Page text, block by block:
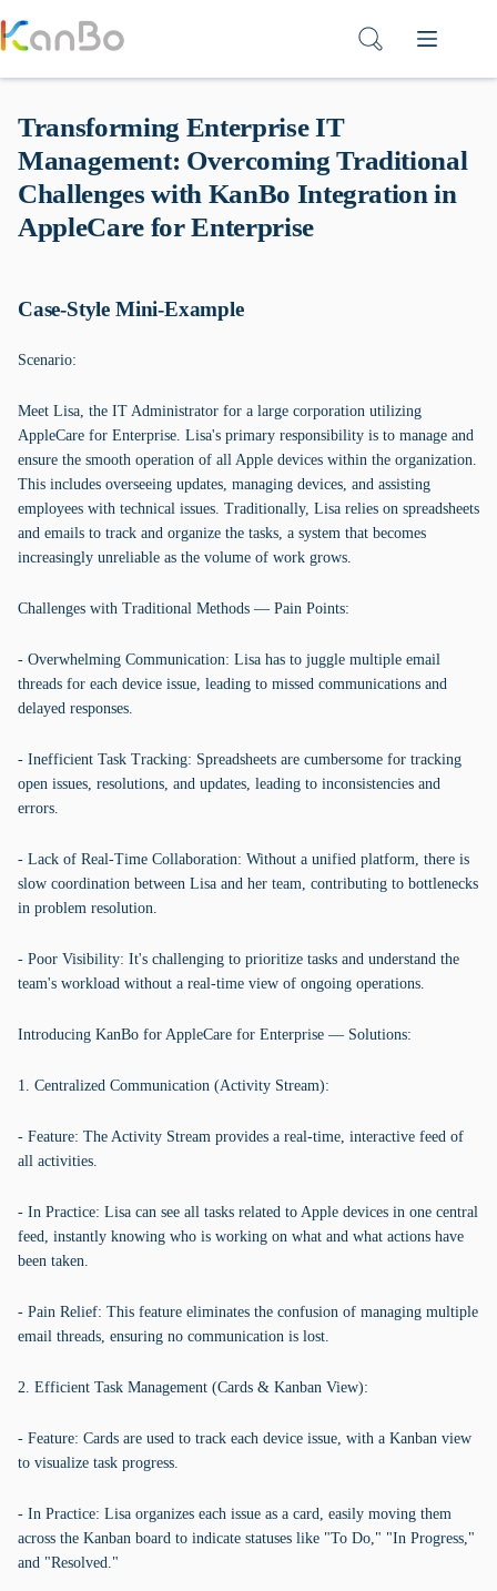
to
content
Transforming Enterprise IT
Management: Overcoming Traditional
Challenges with KanBo Integration in
AppleCare for Enterprise
Case-Style Mini-Example
Scenario:
Meet Lisa, the IT Administrator for a large corporation utilizing
AppleCare for Enterprise. Lisa's primary responsibility is to manage and
ensure the smooth operation of all Apple devices within the organization.
This includes overseeing updates, managing devices, and assisting
employees with technical issues. Traditionally, Lisa relies on spreadsheets
and emails to track and organize the tasks, a system that becomes
increasingly unreliable as the volume of work grows.
Challenges with Traditional Methods — Pain Points:
- Overwhelming Communication: Lisa has to juggle multiple email
threads for each device issue, leading to missed communications and
delayed responses.
- Inefficient Task Tracking: Spreadsheets are cumbersome for tracking
open issues, resolutions, and updates, leading to inconsistencies and
errors.
- Lack of Real-Time Collaboration: Without a unified platform, there is
slow coordination between Lisa and her team, contributing to bottlenecks
in problem resolution.
- Poor Visibility: It's challenging to prioritize tasks and understand the
team's workload without a real-time view of ongoing operations.
Introducing KanBo for AppleCare for Enterprise — Solutions:
1. Centralized Communication (Activity Stream):
- Feature: The Activity Stream provides a real-time, interactive feed of
all activities.
- In Practice: Lisa can see all tasks related to Apple devices in one central
feed, instantly knowing who is working on what and what actions have
been taken.
- Pain Relief: This feature eliminates the confusion of managing multiple
email threads, ensuring no communication is lost.
2. Efficient Task Management (Cards & Kanban View):
- Feature: Cards are used to track each device issue, with a Kanban view
to visualize task progress.
- In Practice: Lisa organizes each issue as a card, easily moving them
across the Kanban board to indicate statuses like "To Do," "In Progress,"
and "Resolved."